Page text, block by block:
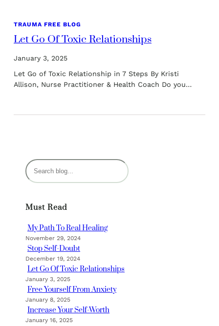
TRAUMA FREE BLOG
Let Go Of Toxic Relationships
January 3, 2025
Let Go of Toxic Relationship in 7 Steps By Kristi
Allison, Nurse Practitioner & Health Coach Do you…
S
e
c
Must Read
My Path To Real Healing
November 29, 2024
Stop Self-Doubt
December 19, 2024
Let Go Of Toxic Relationships
January 3, 2025
Free Yourself From Anxiety
January 8, 2025
Increase Your Self-Worth
January 16, 2025